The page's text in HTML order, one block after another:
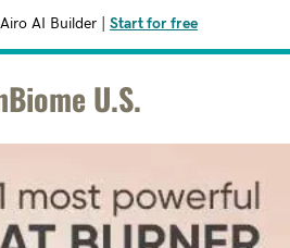
Airo AI Builder Start for free
U.S.